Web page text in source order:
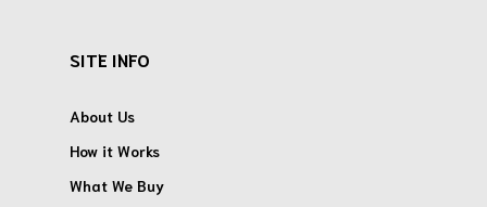
SITE INFO
About Us
How it Works
What We Buy